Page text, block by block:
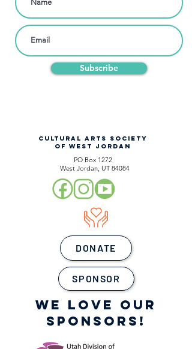
Subscribe
CULTURAL ARTS SOCIETY
OF WEST JORDAN
PO Box 1272
West Jordan, UT 84084
DONATE
SPONSOR
WE LOVE OUR
SPONSORS!